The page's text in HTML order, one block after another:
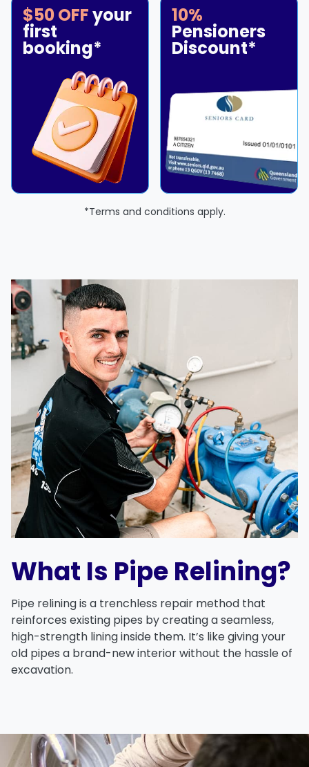
$50 OFFyour
first
booking*
10%
Pensioners
Discount*
*Terms and conditions apply.
What Is Pipe Relining?
Pipe relining is a trenchless repair method that
reinforces existing pipes by creating a seamless,
high-strength lining inside them. It’s like giving your
old pipes a brand-new interior without the hassle of
excavation.